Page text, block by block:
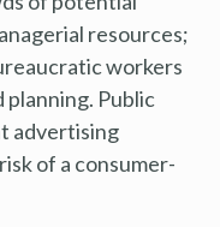
resources;
workers
Public
advertising
of a consumer-